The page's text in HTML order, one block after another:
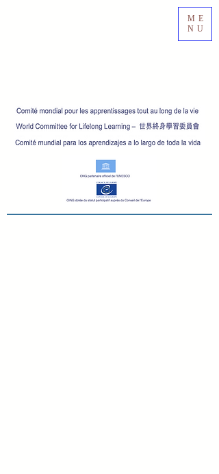
ME
NU